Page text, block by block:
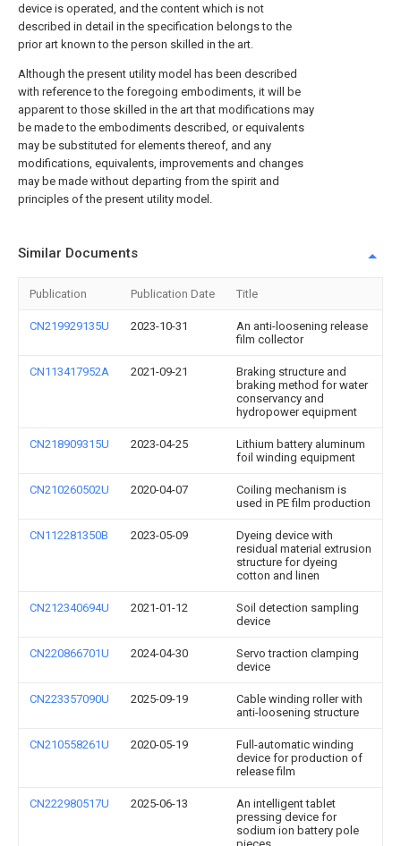
device is operated, and the content which is not
described in detail in the specification belongs to the
prior art known to the person skilled in the art.
Although the present utility model has been described
with reference to the foregoing embodiments, it will be
apparent to those skilled in the art that modifications may
be made to the embodiments described, or equivalents
may be substituted for elements thereof, and any
modifications, equivalents, improvements and changes
may be made without departing from the spirit and
principles of the present utility model.
Similar Documents
Publication Publication Date Title
CN219929135U 2023-10-31
An anti-loosening release
film collector
CN113417952A 2021-09-21
Braking structure and
braking method for water
conservancy and
hydropower equipment
CN218909315U 2023-04-25
Lithium battery aluminum
foil winding equipment
CN210260502U 2020-04-07
Coiling mechanism is
used in PE film production
CN112281350B 2023-05-09
Dyeing device with
residual material extrusion
structure for dyeing
cotton and linen
CN212340694U 2021-01-12
Soil detection sampling
device
CN220866701U 2024-04-30
Servo traction clamping
device
CN223357090U 2025-09-19
Cable winding roller with
anti-loosening structure
CN210558261U 2020-05-19
Full-automatic winding
device for production of
release film
CN222980517U 2025-06-13
An intelligent tablet
pressing device for
sodium ion battery pole